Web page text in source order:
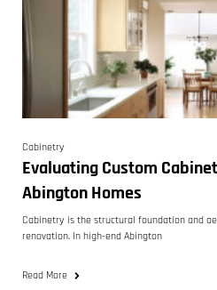
Cabinetry
Evaluating Custom
Abington Homes
Cabinetry is the structural foundation and
renovation. In high-end Abington
Read More